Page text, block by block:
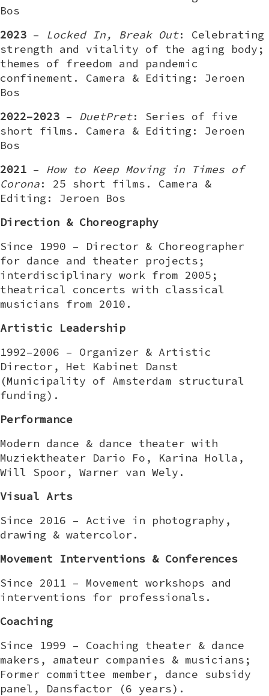
Bos
2023 – Locked In, Break Out: Celebrating
strength and vitality of the aging body;
themes of freedom and pandemic
confinement. Camera & Editing: Jeroen
Bos
2022–2023 – DuetPret: Series of five
short films. Camera & Editing: Jeroen
Bos
2021 – How to Keep Moving in Times of
Corona: 25 short films. Camera &
Editing: Jeroen Bos
Direction & Choreography
Since 1990 – Director & Choreographer
for dance and theater projects;
interdisciplinary work from 2005;
theatrical concerts with classical
musicians from 2010.
Artistic Leadership
1992–2006 – Organizer & Artistic
Director, Het Kabinet Danst
(Municipality of Amsterdam structural
funding).
Performance
Modern dance & dance theater with
Muziektheater Dario Fo, Karina Holla,
Will Spoor, Warner van Wely.
Visual Arts
Since 2016 – Active in photography,
drawing & watercolor.
Movement Interventions & Conferences
Since 2011 – Movement workshops and
interventions for professionals.
Coaching
Since 1999 – Coaching theater & dance
makers, amateur companies & musicians;
Former committee member, dance subsidy
panel, Dansfactor (6 years).